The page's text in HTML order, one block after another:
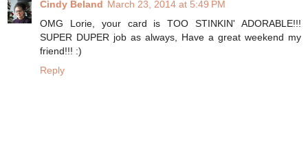
Cindy Beland March 23, 2014 at 5:49 PM
OMG Lorie, your card is TOO STINKIN' ADORABLE!!!
SUPER DUPER job as always, Have a great weekend my
friend!!! :)
Reply